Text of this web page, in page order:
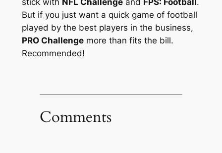
stick with NFL Challengeand FPS: Football.
But if you just want a quick game of football
played by the best players in the business,
PRO Challengemore than fits the bill.
Recommended!
Comments